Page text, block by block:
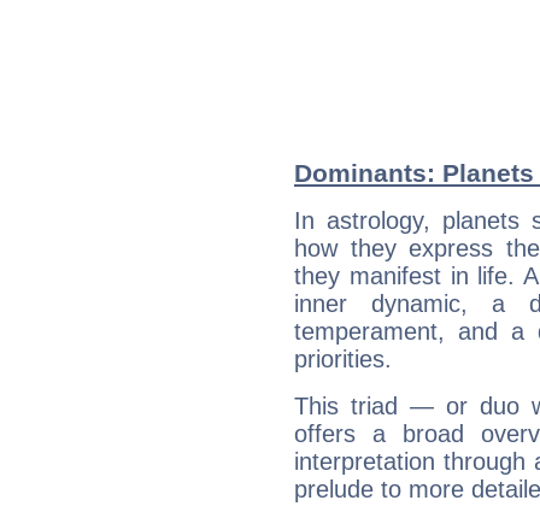
Dominants:
In astrology, planets
how they express
they manifest in life.
inner dynamic, a
temperament, and a
priorities.
This triad — or duo
offers a broad
interpretation through
prelude to more